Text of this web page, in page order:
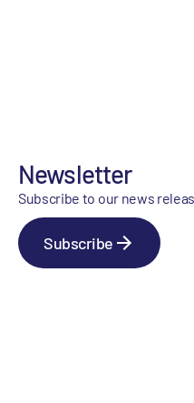
Newsletter
Subscribe to our news
Subscribe